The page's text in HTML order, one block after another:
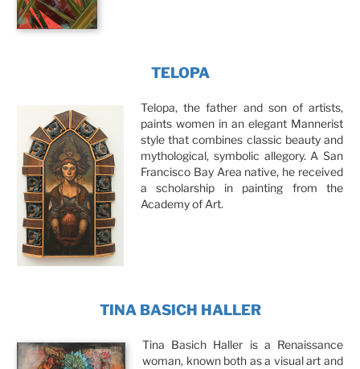
TELOPA
Telopa, the father and son of artists,
paints women in an elegant Mannerist
style that combines classic beauty and
mythological, symbolic allegory. A San
Francisco Bay Area native, he received
a scholarship in painting from the
Academy of Art.
TINA BASICH HALLER
Tina Basich Haller is a Renaissance
woman, known both as a visual art and